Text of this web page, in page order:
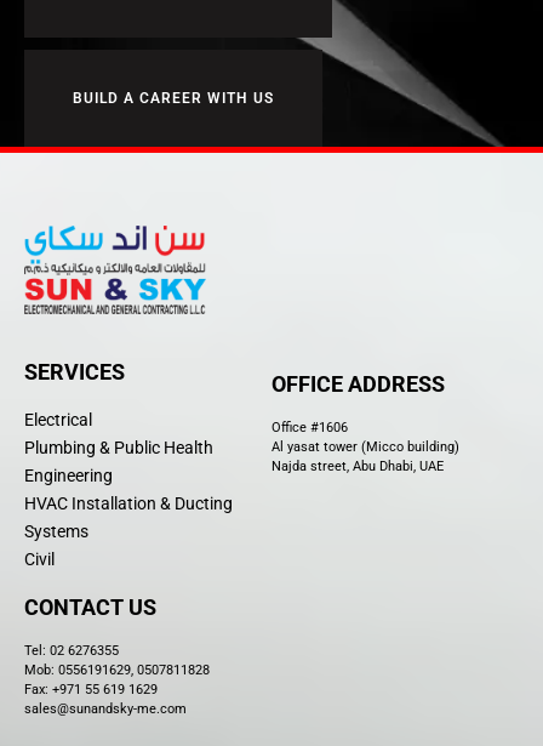
BUILD A CAREER WITH US
SERVICES
Electrical
Plumbing & Public Health
Engineering
HVAC Installation & Ducting
Systems
Civil
OFFICE ADDRESS
Office #1606
Al yasat tower (Micco building)
Najda street, Abu Dhabi, UAE
CONTACT US
Tel: 02 6276355
Mob: 0556191629, 0507811828
Fax: +971 55 619 1629
sales@sunandsky-me.com